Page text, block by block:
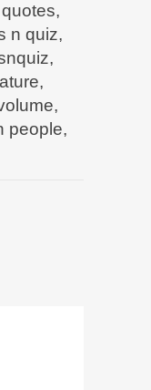
quotes,
n quiz,
,
,
,
people,